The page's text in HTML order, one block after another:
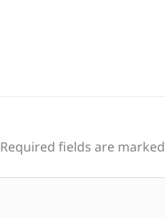
Required fields are marked